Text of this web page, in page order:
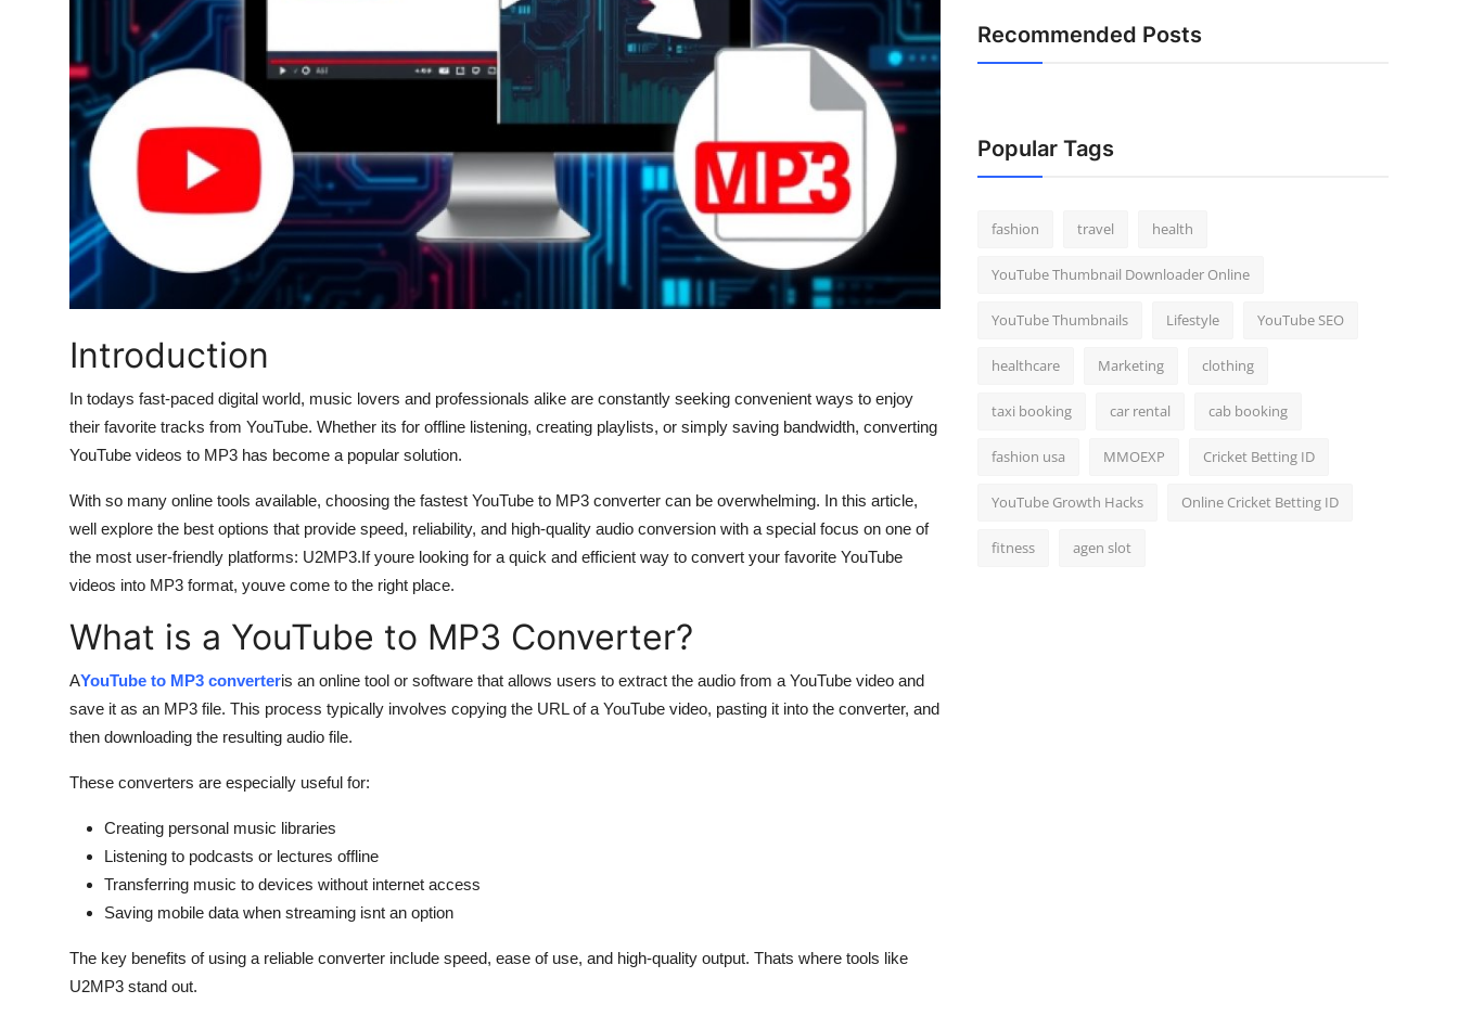
Real Estate
Top 10
How To
Support Number
Introduction
In todays fast-paced digital world, music lovers and professionals alike are constantly seeking convenient ways to enjoy
their favorite tracks from YouTube. Whether its for offline listening, creating playlists, or simply saving bandwidth, converting
YouTube videos to MP3 has become a popular solution.
With so many online tools available, choosing the fastest YouTube to MP3 converter can be overwhelming. In this article,
well explore the best options that provide speed, reliability, and high-quality audio conversion with a special focus on one of
the most user-friendly platforms: U2MP3.If youre looking for a quick and efficient way to convert your favorite YouTube
videos into MP3 format, youve come to the right place.
What is a YouTube to MP3 Converter?
AYouTube to MP3 converteris an online tool or software that allows users to extract the audio from a YouTube video and
save it as an MP3 file. This process typically involves copying the URL of a YouTube video, pasting it into the converter, and
then downloading the resulting audio file.
These converters are especially useful for:
Creating personal music libraries
Listening to podcasts or lectures offline
Transferring music to devices without internet access
Saving mobile data when streaming isnt an option
The key benefits of using a reliable converter include speed, ease of use, and high-quality output. Thats where tools like
U2MP3 stand out.
Recommended Posts
Popular Tags
fashion travel health
YouTube Thumbnail Downloader Online
YouTube Thumbnails Lifestyle YouTube SEO
healthcare Marketing clothing
taxi booking car rental cab booking
fashion usa MMOEXP Cricket Betting ID
YouTube Growth Hacks Online Cricket Betting ID
fitness agen slot